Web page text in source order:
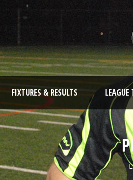
FIXTURES & RESULTS LEAGUE